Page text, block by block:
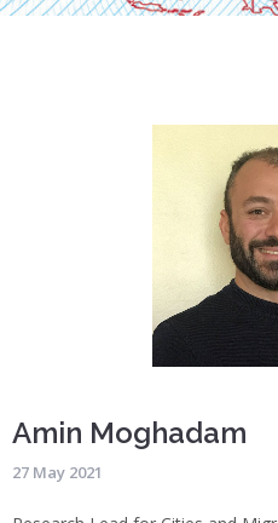
Amin Moghadam
27 May 2021